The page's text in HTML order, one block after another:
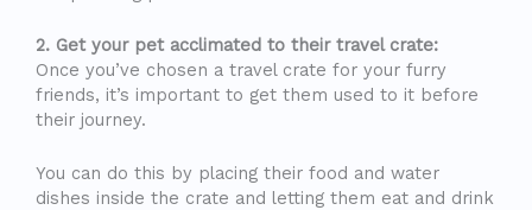
2. Get your pet acclimated to their travel crate:
Once you’ve chosen a travel crate for your furry
friends, it’s important to get them used to it before
their journey.
You can do this by placing their food and water
dishes inside the crate and letting them eat and drink